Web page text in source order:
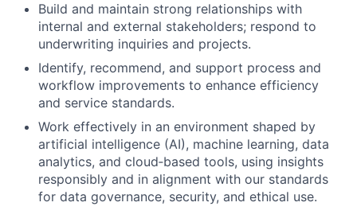
Build and maintain strong relationships with
internal and external stakeholders; respond to
underwriting inquiries and projects.
Identify, recommend, and support process and
workflow improvements to enhance efficiency
and service standards.
Work effectively in an environment shaped by
artificial intelligence (AI), machine learning, data
analytics, and cloud‑based tools, using insights
responsibly and in alignment with our standards
for data governance, security, and ethical use.